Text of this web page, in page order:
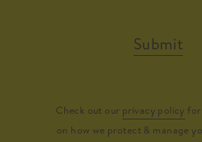
Submit
Check out our privacy policy
on how we protect & manage